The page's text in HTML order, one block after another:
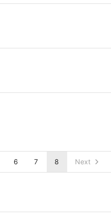
6 7 8 Next